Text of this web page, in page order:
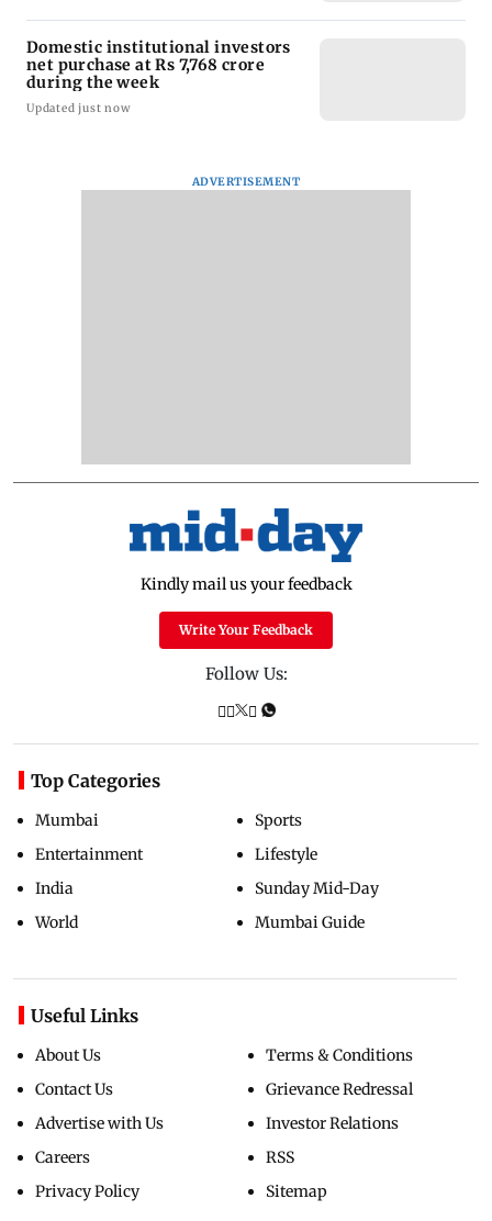
Domestic institutional investors
net purchase at Rs 7,768 crore
during the week
Updated just now
ADVERTISEMENT
Kindly mail us your feedback
Write Your Feedback
Follow Us:
Top Categories
Mumbai
Entertainment
India
World
Sports
Lifestyle
Sunday Mid-Day
Mumbai Guide
Useful Links
About Us
Contact Us
Advertise with Us
Careers
Privacy Policy
Terms & Conditions
Grievance Redressal
Investor Relations
RSS
Sitemap